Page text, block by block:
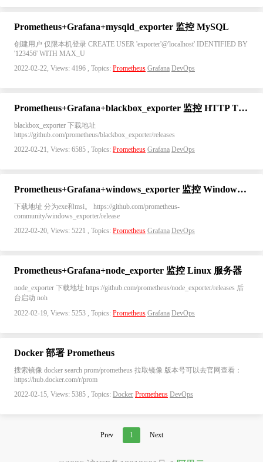
Prometheus+Grafana+mysqld_exporter 监控 MySQL
创建用户 仅限本机登录 CREATE USER 'exporter'@'localhost' IDENTIFIED BY
'123456' WITH MAX_U
2022-02-22, Views: 4196 , Topics: Prometheus Grafana DevOps
Prometheus+Grafana+blackbox_exporter 监控 HTTP TCP PING ICMP
blackbox_exporter 下载地址
https://github.com/prometheus/blackbox_exporter/releases
2022-02-21, Views: 6585 , Topics: Prometheus Grafana DevOps
Prometheus+Grafana+windows_exporter 监控 Windows 系统
下载地址 分为exe和msi。 https://github.com/prometheus-
community/windows_exporter/release
2022-02-20, Views: 5221 , Topics: Prometheus Grafana DevOps
Prometheus+Grafana+node_exporter 监控 Linux 服务器
node_exporter 下载地址 https://github.com/prometheus/node_exporter/releases 后
台启动 noh
2022-02-19, Views: 5253 , Topics: Prometheus Grafana DevOps
Docker 部署 Prometheus
搜索镜像 docker search prom/prometheus 拉取镜像 版本号可以去官网查看：
https://hub.docker.com/r/prom
2022-02-15, Views: 5385 , Topics: Docker Prometheus DevOps
Prev 1 Next